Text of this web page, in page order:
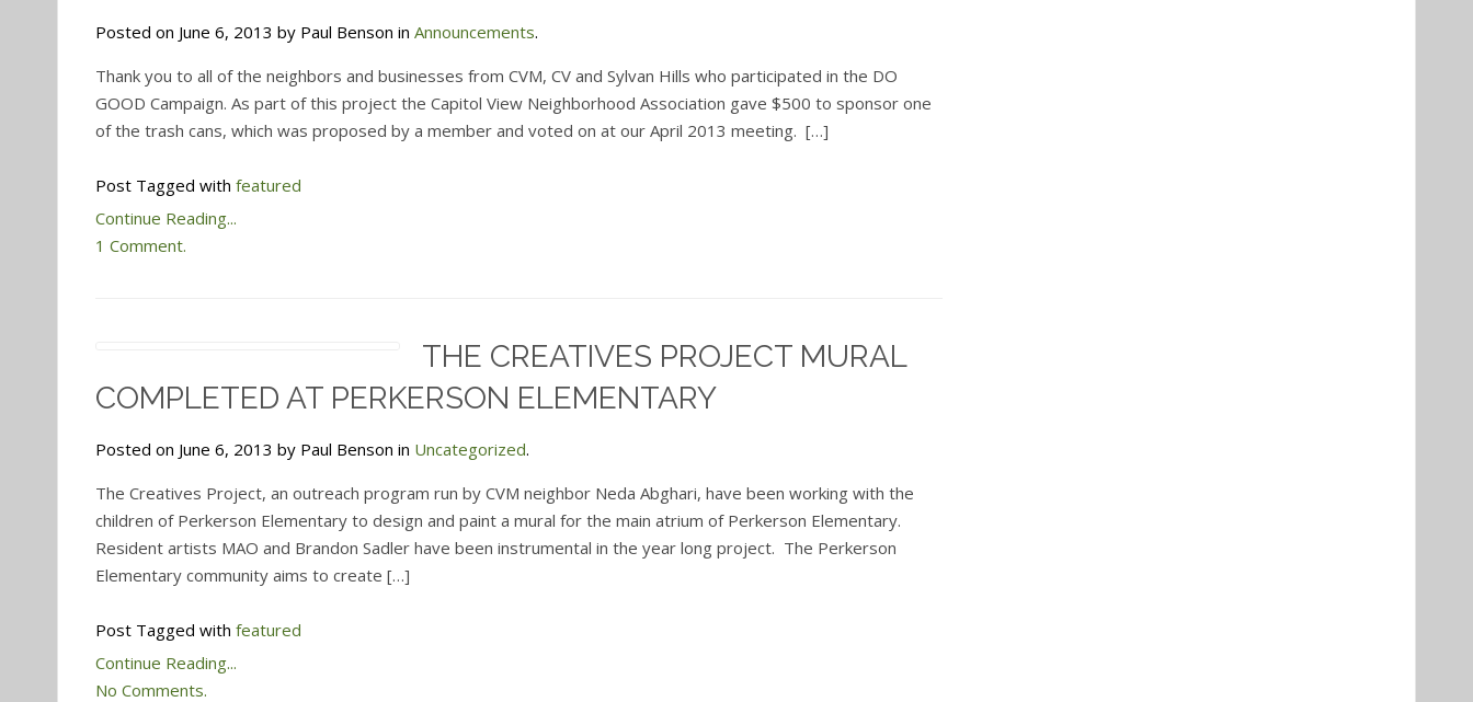
Posted on June 6, 2013 by Paul Benson in Announcements.
Thank you to all of the neighbors and businesses from CVM, CV and Sylvan Hills who participated in the DO
GOOD Campaign. As part of this project the Capitol View Neighborhood Association gave $500 to sponsor one
of the trash cans, which was proposed by a member and voted on at our April 2013 meeting. […]
Post Tagged with featured
Continue Reading...
1 Comment.
THE CREATIVES PROJECT MURAL
COMPLETED AT PERKERSON ELEMENTARY
Posted on June 6, 2013 by Paul Benson in Uncategorized.
The Creatives Project, an outreach program run by CVM neighbor Neda Abghari, have been working with the
children of Perkerson Elementary to design and paint a mural for the main atrium of Perkerson Elementary.
Resident artists MAO and Brandon Sadler have been instrumental in the year long project. The Perkerson
Elementary community aims to create […]
Post Tagged with featured
Continue Reading...
No Comments.